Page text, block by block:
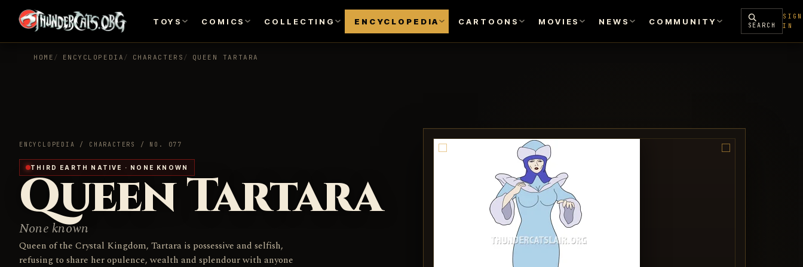
TOYS COMICS COLLECTING ENCYCLOPEDIA CARTOONS MOVIES NEWS COMMUNITY SEARCH
SIGN
IN
HOME ENCYCLOPEDIA CHARACTERS QUEEN TARTARA
ENCYCLOPEDIA / CHARACTERS / NO. 077
THIRD EARTH NATIVE · NONE KNOWN
Queen Tartara
None known
Queen of the Crystal Kingdom, Tartara is possessive and selfish,
refusing to share her opulence, wealth and splendour with anyone